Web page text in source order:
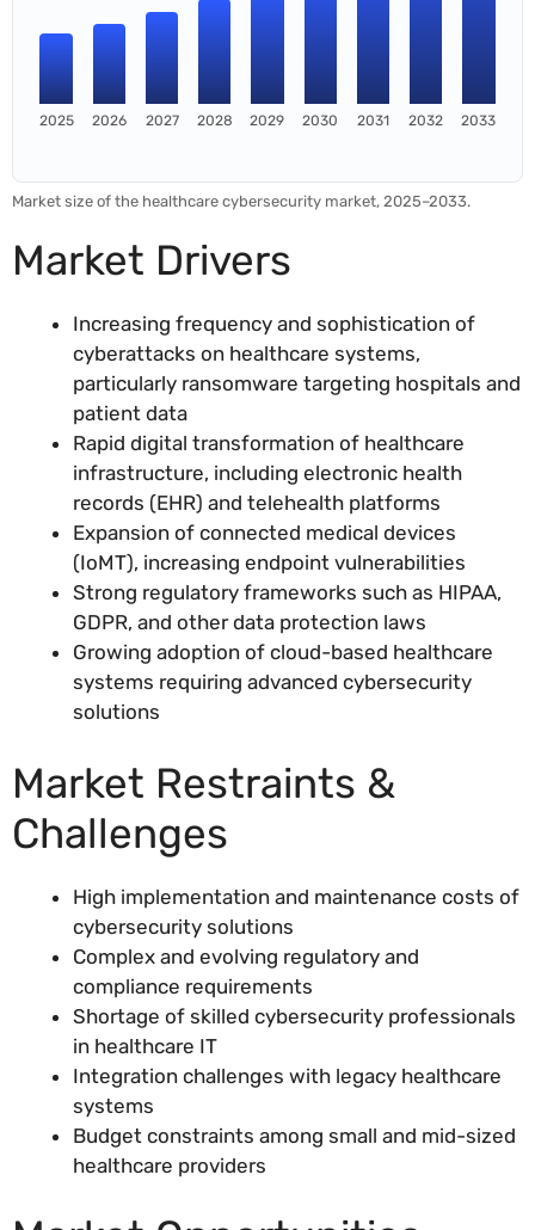
2025 2026 2027 2028 2029 2030 2031 2032 2033
Market size of the healthcare cybersecurity market, 2025–2033.
Market Drivers
Increasing frequency and sophistication of
cyberattacks on healthcare systems,
particularly ransomware targeting hospitals and
patient data
Rapid digital transformation of healthcare
infrastructure, including electronic health
records (EHR) and telehealth platforms
Expansion of connected medical devices
(IoMT), increasing endpoint vulnerabilities
Strong regulatory frameworks such as HIPAA,
GDPR, and other data protection laws
Growing adoption of cloud-based healthcare
systems requiring advanced cybersecurity
solutions
Market Restraints &
Challenges
High implementation and maintenance costs of
cybersecurity solutions
Complex and evolving regulatory and
compliance requirements
Shortage of skilled cybersecurity professionals
in healthcare IT
Integration challenges with legacy healthcare
systems
Budget constraints among small and mid-sized
healthcare providers